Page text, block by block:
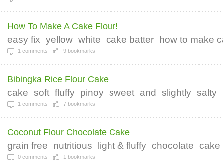
How To Make A Cake Flour!
easy fix yellow white cake batter how to make
1 comments 9 bookmarks
Bibingka Rice Flour Cake
cake soft fluffy pinoy sweet and slightly salty
1 comments 7 bookmarks
Coconut Flour Chocolate Cake
grain free nutritious light & fluffy chocolate cake
0 comments 1 bookmarks